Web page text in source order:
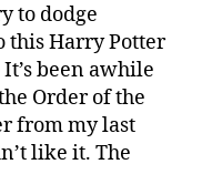
Half-
to dodge
this Harry Potter
been awhile
Order of the
from my last
like it. The